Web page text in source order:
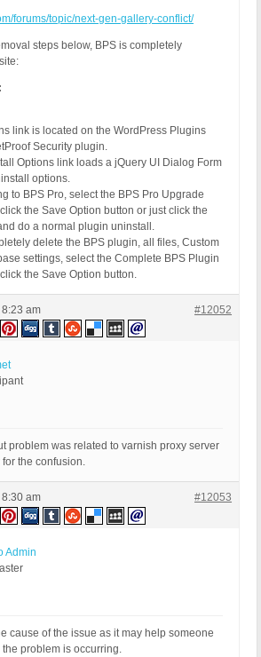
forums/topic/next-gen-gallery-conflict/
steps below, BPS is completely
link is located on the WordPress Plugins
Security plugin.
Options link loads a jQuery UI Dialog Form
options.
to BPS Pro, select the BPS Pro Upgrade
the Save Option button or just click the
do a normal plugin uninstall.
delete the BPS plugin, all files, Custom
settings, select the Complete BPS Plugin
the Save Option button.
am #12052
problem was related to varnish proxy server
the confusion.
am #12053
Admin
cause of the issue as it may help someone
problem is occurring.